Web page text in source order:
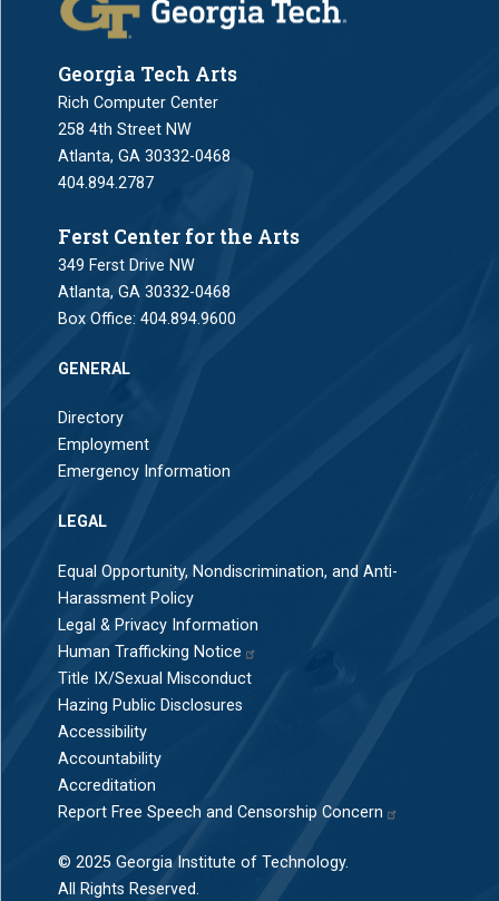
Georgia Tech Arts
Rich Computer Center
258 4th Street NW
Atlanta, GA 30332-0468
404.894.2787
Ferst Center for the Arts
349 Ferst Drive NW
Atlanta, GA 30332-0468
Box Office:404.894.9600
GENERAL
Directory
Employment
Emergency Information
LEGAL
Equal Opportunity, Nondiscrimination, and Anti-
Harassment Policy
Legal & Privacy Information
Human Trafficking Notice
Title IX/Sexual Misconduct
Hazing Public Disclosures
Accessibility
Accountability
Accreditation
Report Free Speech and Censorship Concern
© 2025 Georgia Institute of Technology.
All Rights Reserved.